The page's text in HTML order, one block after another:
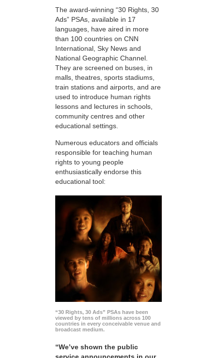
The award-winning “30 Rights, 30
Ads” PSAs, available in 17
languages, have aired in more
than 100 countries on CNN
International, Sky News and
National Geographic Channel.
They are screened on buses, in
malls, theatres, sports stadiums,
train stations and airports, and are
used to introduce human rights
lessons and lectures in schools,
community centres and other
educational settings.
Numerous educators and officials
responsible for teaching human
rights to young people
enthusiastically endorse this
educational tool:
“30 Rights, 30 Ads” PSAs have been
viewed by tens of millions across 100
countries in every conceivable venue and
broadcast medium.
“We’ve shown the public